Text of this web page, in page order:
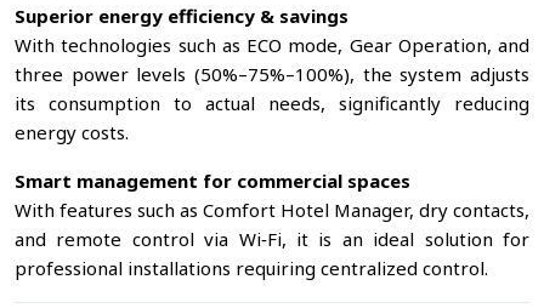
Superior energy efficiency & savings
With technologies such as ECO mode, Gear Operation, and
three power levels (50%–75%–100%), the system adjusts
its consumption to actual needs, significantly reducing
energy costs.
Smart management for commercial spaces
With features such as Comfort Hotel Manager, dry contacts,
and remote control via Wi‑Fi, it is an ideal solution for
professional installations requiring centralized control.